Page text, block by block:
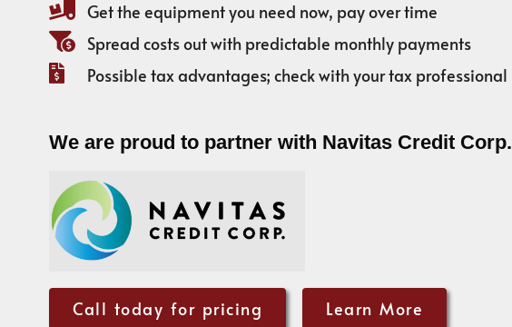
Get the equipment you need now, pay over time
Spread costs out with predictable monthly payments
Possible tax advantages; check with your tax professional
We are proud to partner with Navitas Credit Corp.
Call today for pricing Learn More